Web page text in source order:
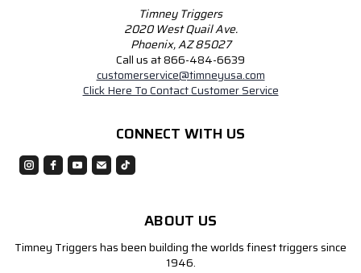
Timney Triggers
2020 West Quail Ave.
Phoenix, AZ 85027
Call us at 866-484-6639
customerservice@timneyusa.com
Click Here To Contact Customer Service
CONNECT WITH US
ABOUT US
Timney Triggers has been building the worlds finest triggers since
1946.